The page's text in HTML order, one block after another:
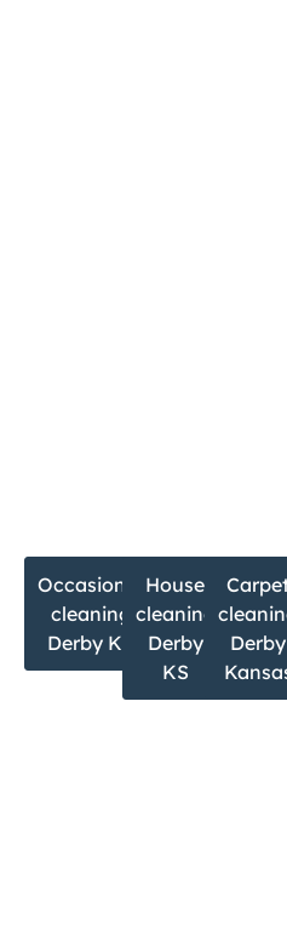
Occasional
cleaning
Derby KS
House
cleaning
Derby
KS
Derby